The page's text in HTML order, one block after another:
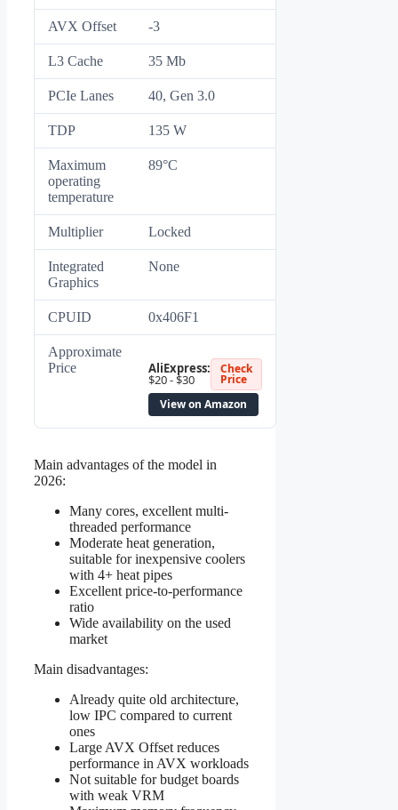
AVX Offset -3
L3 Cache 35 Mb
PCIe Lanes 40, Gen 3.0
TDP 135 W
Maximum
operating
temperature
89°C
Multiplier Locked
Integrated
Graphics
None
CPUID 0x406F1
Approximate
Price
AliExpress:
$20 - $30
Check
Price
View on Amazon
Main advantages of the model in
2026:
Many cores, excellent multi-
threaded performance
Moderate heat generation,
suitable for inexpensive coolers
with 4+ heat pipes
Excellent price-to-performance
ratio
Wide availability on the used
market
Main disadvantages:
Already quite old architecture,
low IPC compared to current
ones
Large AVX Offset reduces
performance in AVX workloads
Not suitable for budget boards
with weak VRM